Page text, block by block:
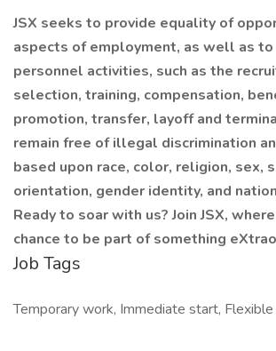
JSX seeks to provide equality of
aspects of employment, as well as
personnel activities, such as the
selection, training, compensation,
promotion, transfer, layoff and
remain free of illegal discrimination
based upon race, color, religion, sex,
orientation, gender identity, and
Ready to soar with us? Join JSX,
chance to be part of something
Job Tags
Temporary work, Immediate start, Flexible